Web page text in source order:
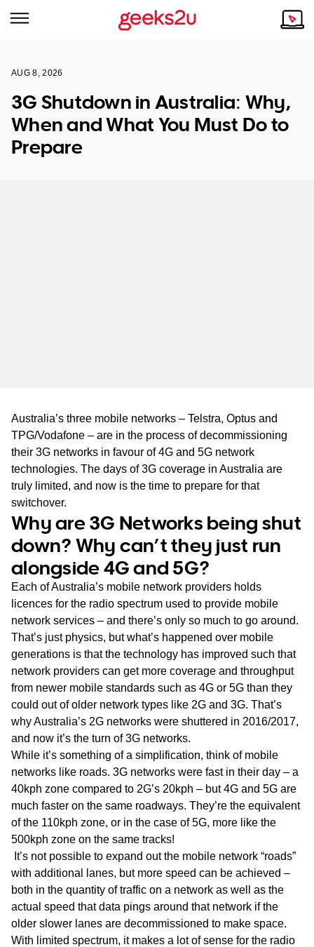
Browse all areas
Tech emergency?
Our Remote IT Support Service is the answer.
NSW
Why Choose Us
Our Story
Reviews
AUG 8, 2026
3G Shutdown in Australia: Why,
When and What You Must Do to
Prepare
Australia’s three mobile networks – Telstra, Optus and
TPG/Vodafone – are in the process of decommissioning
their 3G networks in favour of 4G and 5G network
technologies. The days of 3G coverage in Australia are
truly limited, and now is the time to prepare for that
switchover.
Why are 3G Networks being shut
down? Why can’t they just run
alongside 4G and 5G?
Each of Australia’s mobile network providers holds
licences for the radio spectrum used to provide mobile
network services – and there’s only so much to go around.
That’s just physics, but what’s happened over mobile
generations is that the technology has improved such that
network providers can get more coverage and throughput
from newer mobile standards such as 4G or 5G than they
could out of older network types like 2G and 3G. That’s
why Australia’s 2G networks were shuttered in 2016/2017,
and now it’s the turn of 3G networks.
While it’s something of a simplification, think of mobile
networks like roads. 3G networks were fast in their day – a
40kph zone compared to 2G’s 20kph – but 4G and 5G are
much faster on the same roadways. They’re the equivalent
of the 110kph zone, or in the case of 5G, more like the
500kph zone on the same tracks!
It’s not possible to expand out the mobile network “roads”
with additional lanes, but more speed can be achieved –
both in the quantity of traffic on a network as well as the
actual speed that data pings around that network if the
older slower lanes are decommissioned to make space.
With limited spectrum, it makes a lot of sense for the radio